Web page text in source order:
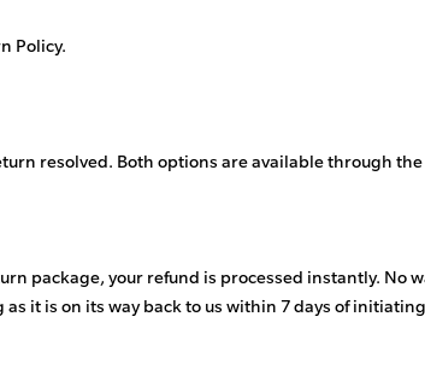
Policy.
resolved. Both options are available through
package, your refund is processed instantly. No
it is on its way back to us within 7 days of